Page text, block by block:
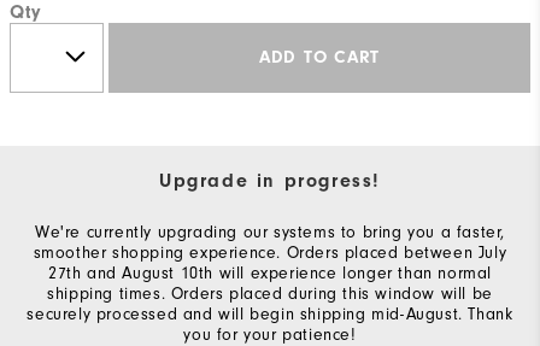
Qty
ADD TO CART
Upgrade in progress!
We're currently upgrading our systems to bring you a faster,
smoother shopping experience. Orders placed between July
27th and August 10th will experience longer than normal
shipping times. Orders placed during this window will be
securely processed and will begin shipping mid-August. Thank
you for your patience!